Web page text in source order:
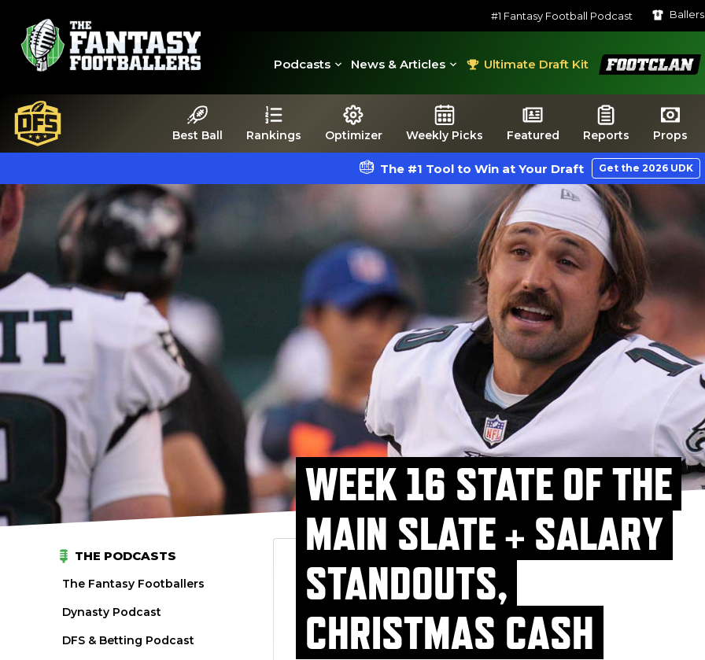
#1 Fantasy Football Podcast Ballers
Podcasts News & Articles Ultimate Draft Kit
FootClan
Best Ball Rankings Optimizer Weekly Picks Featured Reports Props
The #1 Tool to Win at Your Draft Get the 2026 UDK
THE PODCASTS
The Fantasy Footballers
Dynasty Podcast
DFS & Betting Podcast
WEEK 16 STATE OF THE
MAIN SLATE + SALARY
STANDOUTS,
CHRISTMAS CASH